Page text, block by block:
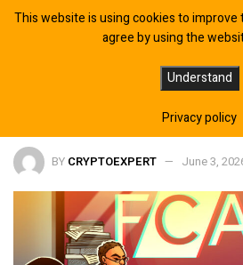
FCA Warns Premier
Over Risky Crypto
BY CRYPTOEXPERT June 3,
This website is using cookies to
agree by using the
Understand
Privacy policy